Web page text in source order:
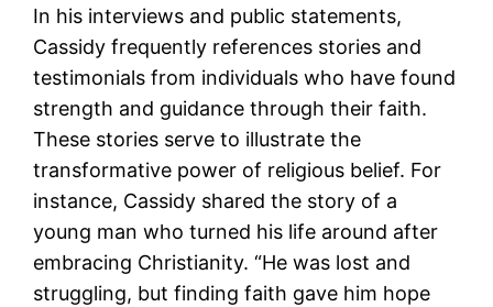
In his interviews and public statements,
Cassidy frequently references stories and
testimonials from individuals who have found
strength and guidance through their faith.
These stories serve to illustrate the
transformative power of religious belief. For
instance, Cassidy shared the story of a
young man who turned his life around after
embracing Christianity. “He was lost and
struggling, but finding faith gave him hope